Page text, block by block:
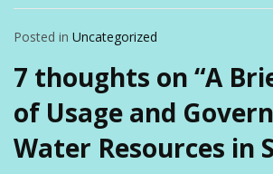
Posted in Uncategorized
7 thoughts on “A
of Usage and
Water Resources in